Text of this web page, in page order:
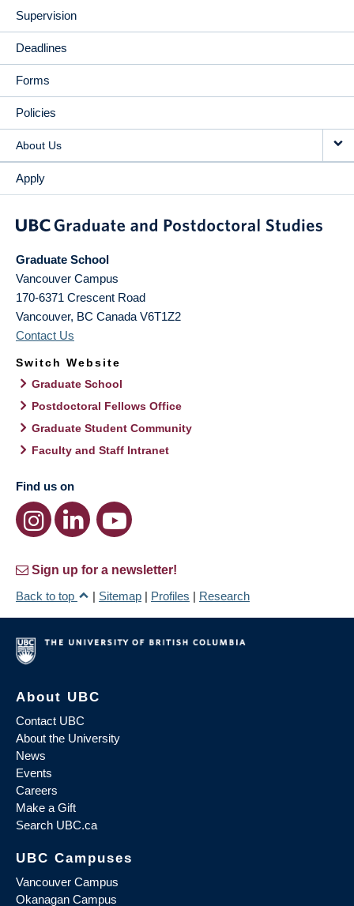
Supervision
Deadlines
Forms
Policies
About Us
Apply
Graduate School
Vancouver Campus
170-6371 Crescent Road
Vancouver, BC Canada V6T1Z2
Contact Us
Switch Website
Graduate School
Postdoctoral Fellows Office
Graduate Student Community
Faculty and Staff Intranet
Find us on
Sign up for a newsletter!
Back to top
| Sitemap | Profiles | Research
About UBC
Contact UBC
About the University
News
Events
Careers
Make a Gift
Search UBC.ca
UBC Campuses
Vancouver Campus
Okanagan Campus